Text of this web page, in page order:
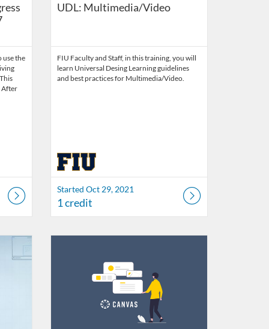
use the
After
UDL: Multimedia/Video
FIU Faculty and Staff, in this training, you will
learn Universal Desing Learning guidelines
and best practices for Multimedia/Video.
Started Oct 29, 2021
1 credit